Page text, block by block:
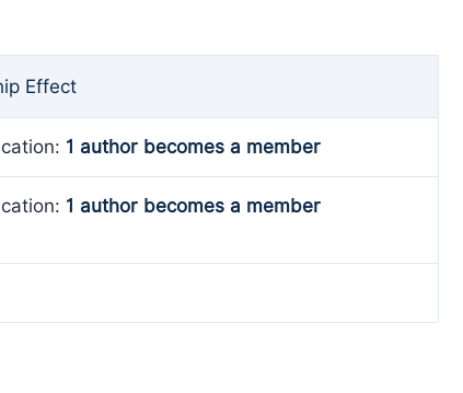
Effect
1 author becomes a member
1 author becomes a member